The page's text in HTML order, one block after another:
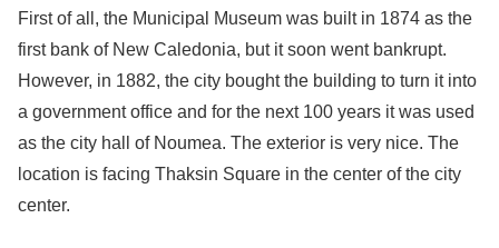
First of all, the Municipal Museum was built in 1874 as the
first bank of New Caledonia, but it soon went bankrupt.
However, in 1882, the city bought the building to turn it into
a government office and for the next 100 years it was used
as the city hall of Noumea. The exterior is very nice. The
location is facing Thaksin Square in the center of the city
center.